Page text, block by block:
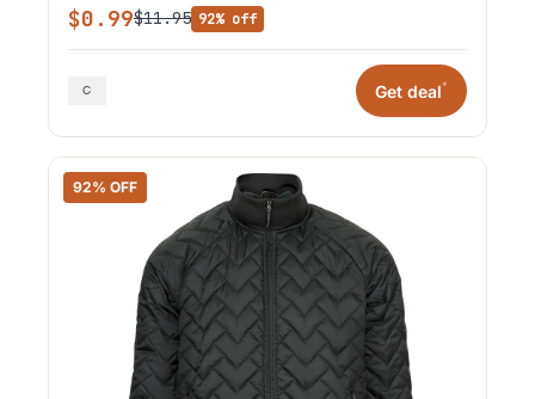
$0.99$11.95 92% off
Get deal*
92% OFF